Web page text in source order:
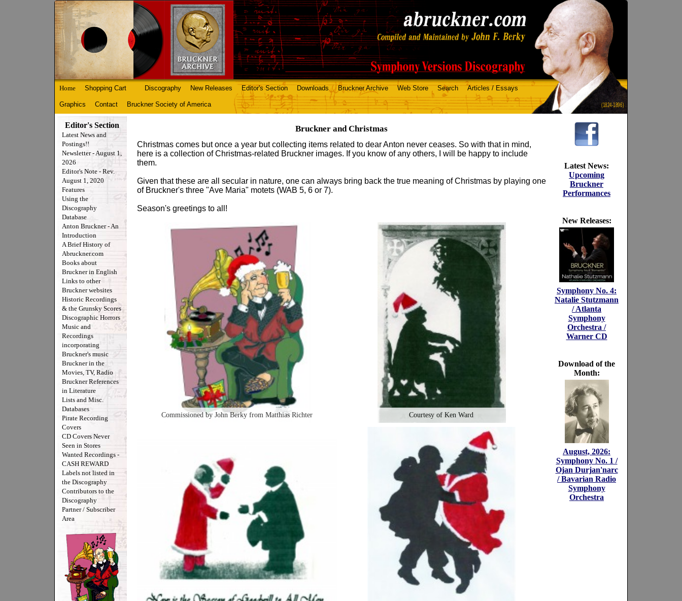
(1824-1896)
Home Shopping Cart Discography New Releases Editor's Section Downloads Bruckner Archive Web Store Search Articles / Essays
Graphics Contact Bruckner Society of America
Editor's Section
Latest News and
Postings!!
Newsletter - August 1,
2026
Editor's Note - Rev.
August 1, 2020
Features
Using the
Discography
Database
Anton Bruckner - An
Introduction
A Brief History of
Abruckner.com
Books about
Bruckner in English
Links to other
Bruckner websites
Historic Recordings
& the Grunsky Scores
Discographic Horrors
Music and
Recordings
incorporating
Bruckner's music
Bruckner in the
Movies, TV, Radio
Bruckner References
in Literature
Lists and Misc.
Databases
Pirate Recording
Covers
CD Covers Never
Seen in Stores
Wanted Recordings -
CASH REWARD
Labels not listed in
the Discography
Contributors to the
Discography
Partner / Subscriber
Area
Bruckner and Christmas
Christmas comes but once a year but collecting items related to dear Anton never ceases. So with that in mind,
here is a collection of Christmas-related Bruckner images. If you know of any others, I will be happy to include
them.
Given that these are all secular in nature, one can always bring back the true meaning of Christmas by playing one
of Bruckner's three "Ave Maria" motets (WAB 5, 6 or 7).
Season's greetings to all!
Commissioned by John Berky from Matthias Richter Courtesy of Ken Ward
Latest News:
Upcoming
Bruckner
Performances
New Releases:
Symphony No. 4:
Natalie Stutzmann
/ Atlanta
Symphony
Orchestra /
Warner CD
Download of the
Month:
August, 2026:
Symphony No. 1 /
Ojan Durjan'narc
/ Bavarian Radio
Symphony
Orchestra